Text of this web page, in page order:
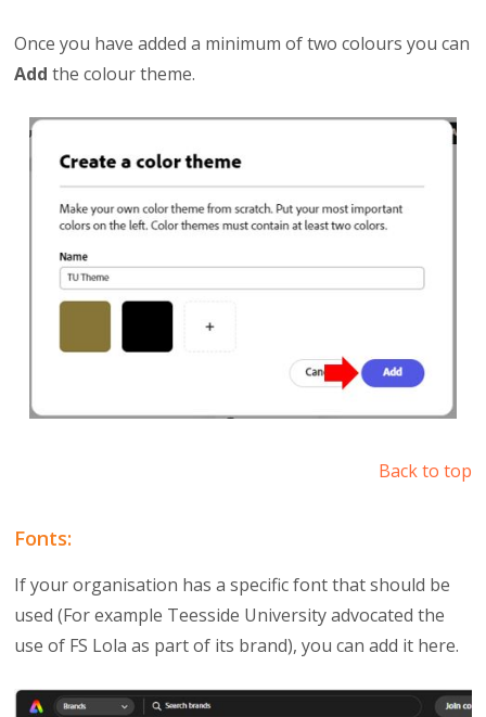
Once you have added a minimum of two colours you can
Add the colour theme.
Back to top
Fonts:
If your organisation has a specific font that should be
used (For example Teesside University advocated the
use of FS Lola as part of its brand), you can add it here.